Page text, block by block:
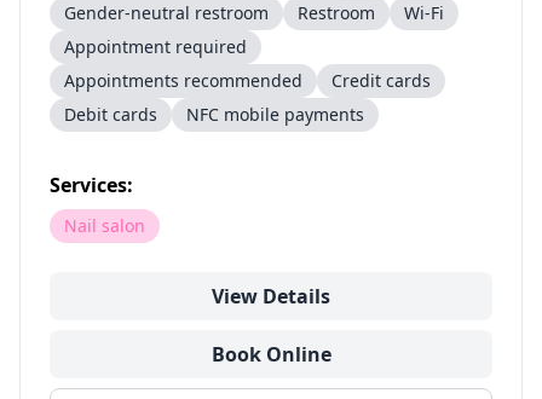
Gender-neutral restroom
Restroom
Wi-Fi
Appointment required
Appointments recommended
Credit cards
Debit cards
NFC mobile payments
Services:
Nail salon
View Details
Book Online